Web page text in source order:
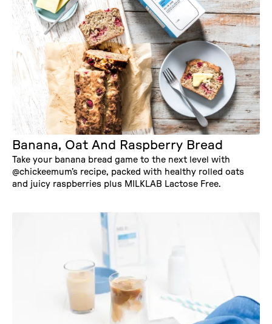
Banana, Oat And Raspberry Bread
Take your banana bread game to the next level with
@chickeemum’s recipe, packed with healthy rolled oats
and juicy raspberries plus MILKLAB Lactose Free.